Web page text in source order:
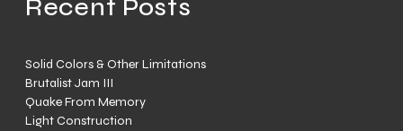
Recent Posts
Solid Colors & Other Limitations
Brutalist Jam III
Quake From Memory
Light Construction